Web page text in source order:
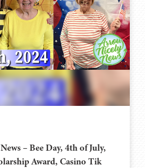
– Bee Day, 4th of July,
Award, Casino Tik